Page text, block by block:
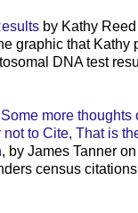
by Kathy
graphic that Kathy
DNA test
Some more thoughts
not to Cite, That is
, by James Tanner
census